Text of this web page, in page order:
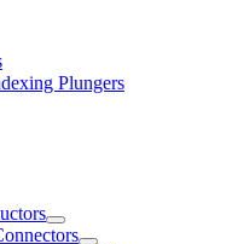
Plungers